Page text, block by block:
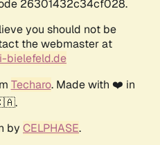
26301432c34cf028.
you should not be
the webmaster at
bielefeld.de
Techaro. Made with ❤️ in
by CELPHASE.